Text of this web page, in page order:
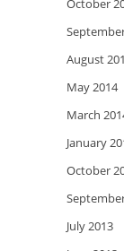
October
August
May 2014
March
January
October
July 2013